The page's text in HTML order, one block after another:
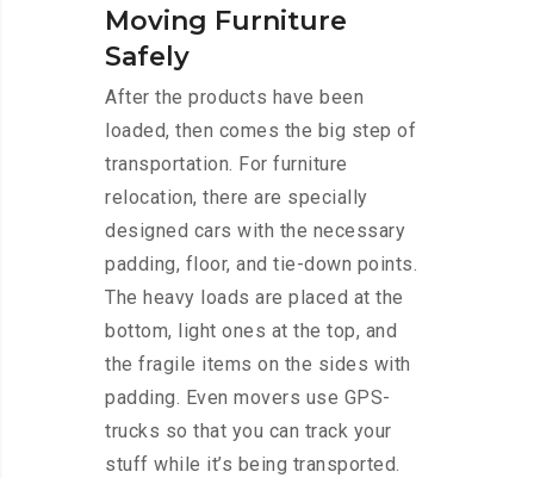
Moving Furniture
Safely
After the products have been
loaded, then comes the big step of
transportation. For furniture
relocation, there are specially
designed cars with the necessary
padding, floor, and tie-down points.
The heavy loads are placed at the
bottom, light ones at the top, and
the fragile items on the sides with
padding. Even movers use GPS-
trucks so that you can track your
stuff while it’s being transported.